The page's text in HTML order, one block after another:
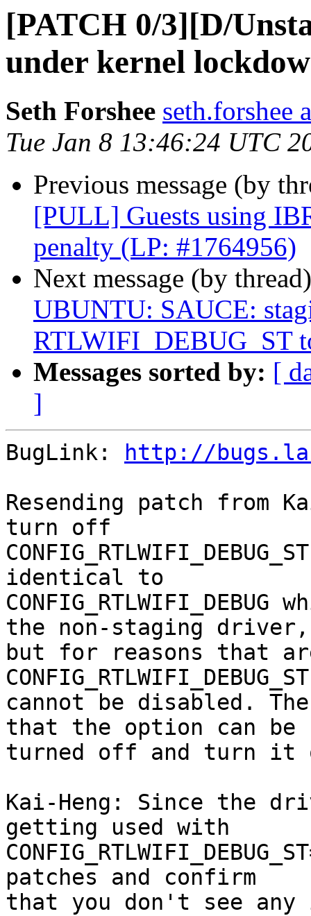
[PATCH 0/3][D/
under kernel
Seth Forshee seth.forshee
Tue Jan 8 13:46:24 UTC
Previous message (by
[PULL] Guests using
penalty (LP: #1764956)
Next message (by
UBUNTU: SAUCE:
RTLWIFI_DEBUG_ST
Messages sorted by: [
]
BugLink:
http://
Resending patch from
turn off
identical to
the non-staging driver,
but for reasons that
cannot be disabled.
that the option can be
turned off and turn it
Kai-Heng: Since the
getting used with
patches and confirm
that you don't see any